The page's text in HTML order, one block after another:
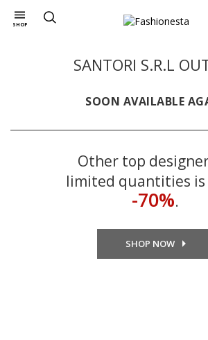
SHOP
SANTORI S.R.L
SOON AVAILABLE
Other top
limited quantities
-70%.
SHOP NOW